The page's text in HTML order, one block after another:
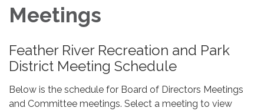
Meetings
Feather River Recreation and Park
District Meeting Schedule
Below is the schedule for Board of Directors Meetings
and Committee meetings. Select a meeting to view